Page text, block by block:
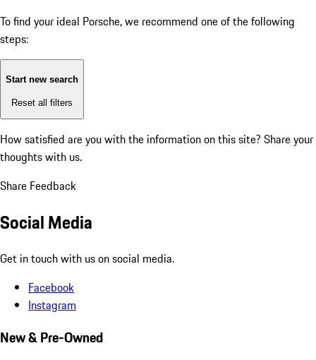
To find your ideal Porsche, we recommend one of the following
steps:
Start new search
Reset all filters
How satisfied are you with the information on this site? Share your
thoughts with us.
Share Feedback
Social Media
Get in touch with us on social media.
Facebook
Instagram
New & Pre-Owned